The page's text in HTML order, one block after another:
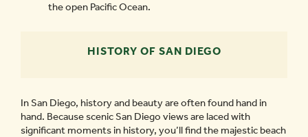
the open Pacific Ocean.
HISTORY OF SAN DIEGO
In San Diego, history and beauty are often found hand in
hand. Because scenic San Diego views are laced with
significant moments in history, you’ll find the majestic beach